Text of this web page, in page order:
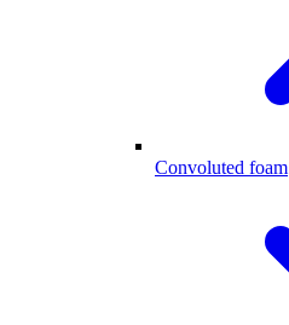
Convoluted foam